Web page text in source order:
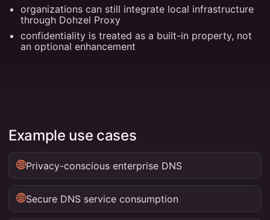
organizations can still integrate local infrastructure
through Dohzel Proxy
confidentiality is treated as a built-in property, not
an optional enhancement
Example use cases
Privacy-conscious enterprise DNS
Secure DNS service consumption